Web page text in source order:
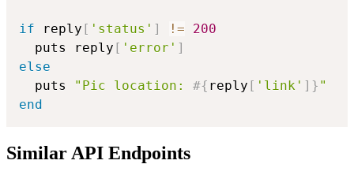
if reply [ 'status' ] !=
200
  puts reply
[ 'error' ]
else
  puts
"Pic location: #{ reply [ 'link' ] } "
end
Similar API Endpoints